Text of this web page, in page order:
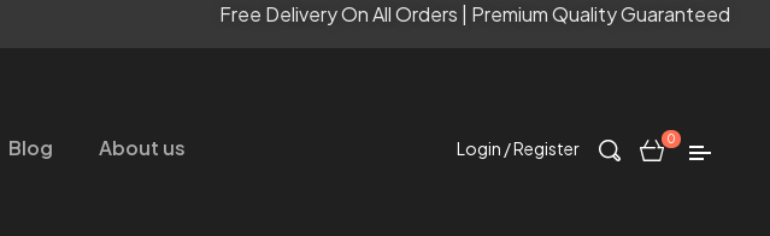
Free Delivery On All Orders | Premium Quality Guaranteed
Blog About us Login / Register 0